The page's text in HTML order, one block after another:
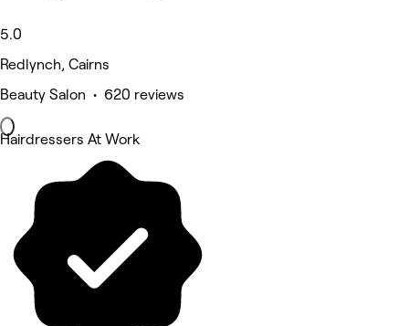
5.0
Redlynch, Cairns
Beauty Salon • 620 reviews
Hairdressers At Work